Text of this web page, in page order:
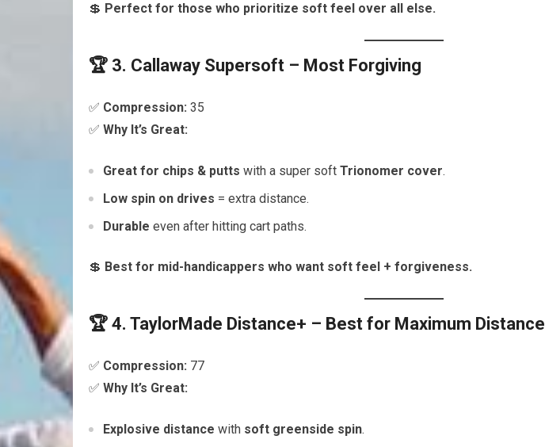
💲 Perfect for those who prioritize soft feel over all else.
🏆 3. Callaway Supersoft – Most Forgiving
✅ Compression: 35
✅ Why It’s Great:
Great for chips & putts with a super soft Trionomer cover.
Low spin on drives = extra distance.
Durable even after hitting cart paths.
💲 Best for mid-handicappers who want soft feel + forgiveness.
🏆 4. TaylorMade Distance+ – Best for Maximum Distance
✅ Compression: 77
✅ Why It’s Great:
Explosive distance with soft greenside spin.